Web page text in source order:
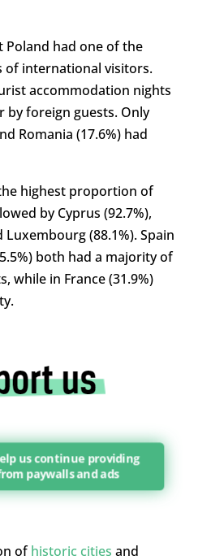
Poland had one of the
international visitors.
accommodation nights
by foreign guests. Only
Romania (17.6%) had
highest proportion of
by Cyprus (92.7%),
Luxembourg (88.1%). Spain
both had a majority of
while in France (31.9%)
us continue providing
paywalls and ads
ofhistoric cities and